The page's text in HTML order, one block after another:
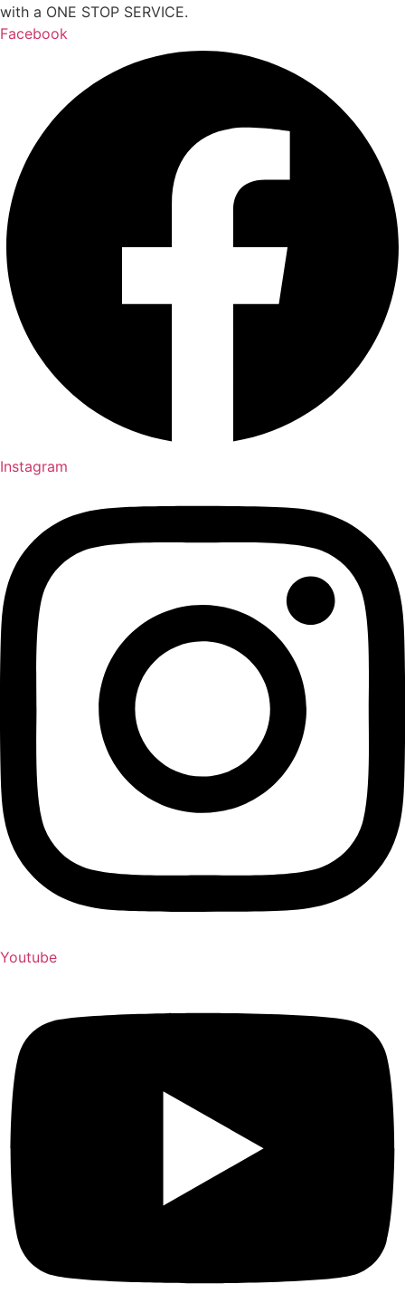
with a ONE STOP SERVICE.
Facebook
Instagram
Youtube